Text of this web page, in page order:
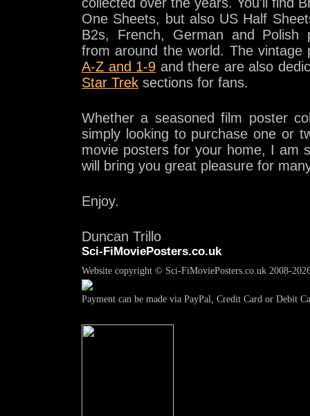
One Sheets, but also US Half
B2s, French, German and Polish
from around the world. The vintage
A-Z and 1-9 and there are also
Star Trek sections for fans.
Whether a seasoned film poster
simply looking to purchase one or
movie posters for your home, I am
will bring you great pleasure for
Enjoy.
Duncan Trillo
Sci-FiMoviePosters.co.uk
Website copyright © Sci-FiMoviePosters.co.uk 2008-
Payment can be made via PayPal, Credit Card or Debit